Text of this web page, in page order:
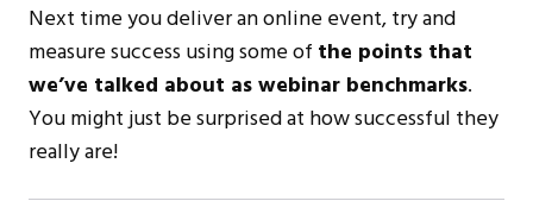
Next time you deliver an online event, try and
measure success using some of the points that
we’ve talked about as webinar benchmarks.
You might just be surprised at how successful they
really are!